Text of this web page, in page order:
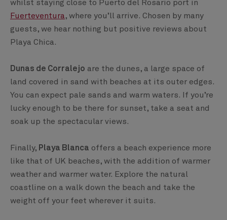
whilst staying close to Puerto del Rosario port in
Fuerteventura, where you’ll arrive. Chosen by many
guests, we hear nothing but positive reviews about
Playa Chica.
Dunas de Corralejo are the dunes, a large space of
land covered in sand with beaches at its outer edges.
You can expect pale sands and warm waters. If you’re
lucky enough to be there for sunset, take a seat and
soak up the spectacular views.
Finally, Playa Blanca offers a beach experience more
like that of UK beaches, with the addition of warmer
weather and warmer water. Explore the natural
coastline on a walk down the beach and take the
weight off your feet wherever it suits.